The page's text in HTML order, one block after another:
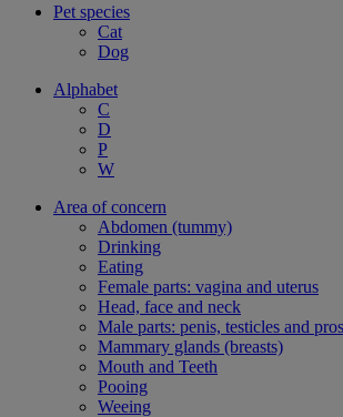
Pet species
Cat
Dog
Alphabet
C
D
P
W
Area of concern
Abdomen (tummy)
Drinking
Eating
Female parts: vagina and uterus
Head, face and neck
Male parts: penis, testicles and
Mammary glands (breasts)
Mouth and Teeth
Pooing
Weeing